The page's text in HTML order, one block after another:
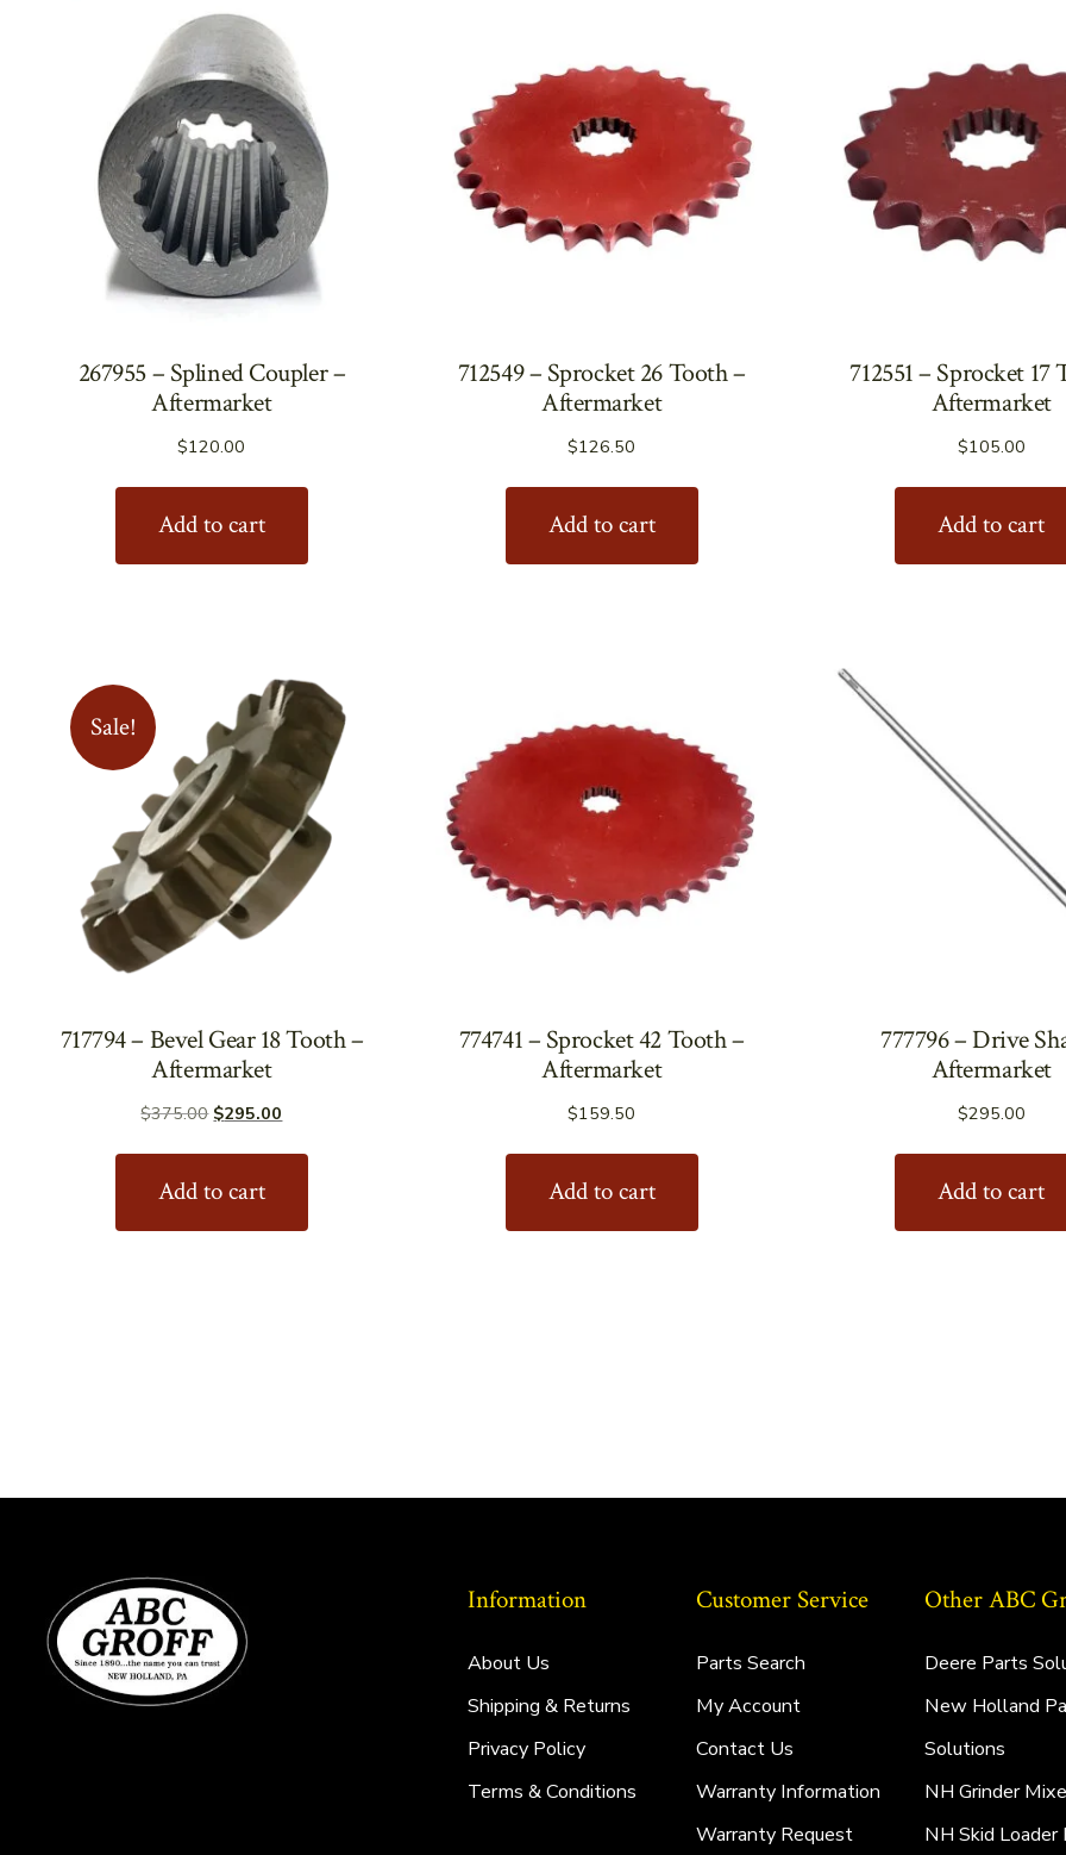
267955 – Splined Coupler –
Aftermarket
$120.00
Add to cart
712549 – Sprocket 26 Tooth –
Aftermarket
$126.50
Add to cart
712551 – Sprocket 17
Aftermarket
$105.00
Add to cart
Sale!
717794 – Bevel Gear 18 Tooth –
Aftermarket
$375.00 Original
$375.00.
$295.00
Add to cart
774741 – Sprocket 42 Tooth –
Aftermarket
$159.50
Add to cart
777796 – Drive
Aftermarket
$295.00
Add to cart
Information
About Us
Shipping & Returns
Privacy Policy
Terms & Conditions
Customer Service
Parts Search
My Account
Contact Us
Warranty Information
Warranty Request
Other ABC
Deere Parts
New Holland
Solutions
NH Grinder
NH Skid Loader